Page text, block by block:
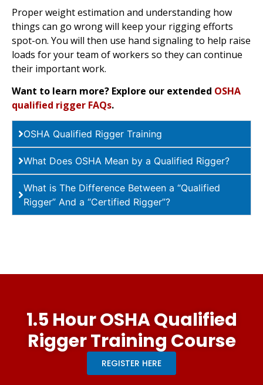
Proper weight estimation and understanding how
things can go wrong will keep your rigging efforts
spot-on. You will then use hand signaling to help raise
loads for your team of workers so they can continue
their important work.
Want to learn more? Explore our extended OSHA
qualified rigger FAQs.
OSHA Qualified Rigger Training
What Does OSHA Mean by a Qualified Rigger?
What is The Difference Between a “Qualified
Rigger” And a “Certified Rigger”?
1.5 Hour OSHA Qualified
Rigger Training Course
REGISTER HERE